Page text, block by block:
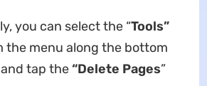
you can select the “Tools”
the menu along the bottom
tap the“Delete Pages”